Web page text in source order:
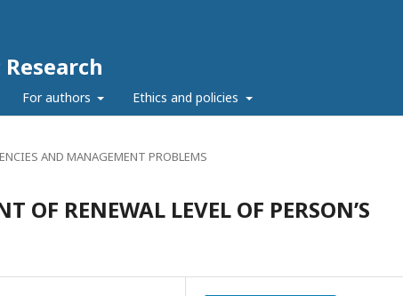
For authors Ethics and policies
AND MANAGEMENT PROBLEMS
OF RENEWAL LEVEL OF PERSON’S